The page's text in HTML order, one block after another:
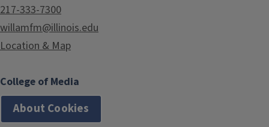
217-333-7300
willamfm@illinois.edu
Location & Map
College of Media
About Cookies